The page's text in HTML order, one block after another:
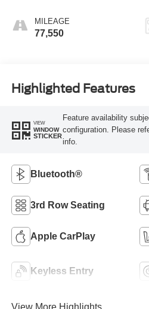
MILEAGE
77,550
Highlighted Features
VIEW
WINDOW
STICKER
Feature availability
configuration. Please
info.
Bluetooth®
3rd Row Seating
Apple CarPlay
Keyless Entry